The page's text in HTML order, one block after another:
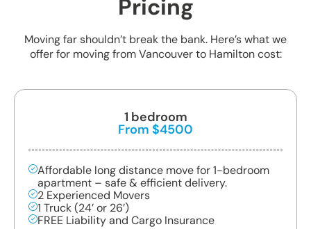
Pricing
Moving far shouldn’t break the bank. Here’s what we
offer for moving from Vancouver to Hamilton cost:
1 bedroom
From $4500
Affordable long distance move for 1-bedroom
apartment – safe & efficient delivery.
2 Experienced Movers
1 Truck (24’ or 26’)
FREE Liability and Cargo Insurance